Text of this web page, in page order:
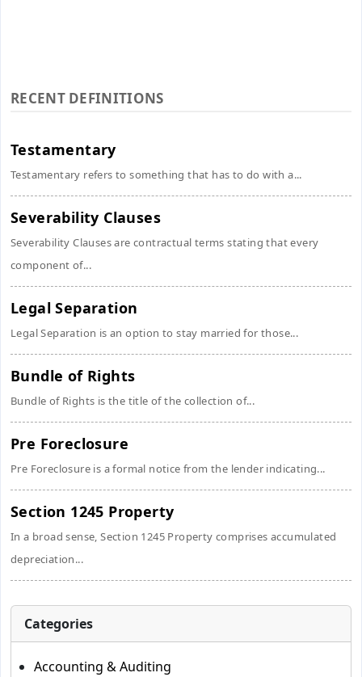
RECENT DEFINITIONS
Testamentary
Testamentary refers to something that has to do with a...
Severability Clauses
Severability Clauses are contractual terms stating that every
component of...
Legal Separation
Legal Separation is an option to stay married for those...
Bundle of Rights
Bundle of Rights is the title of the collection of...
Pre Foreclosure
Pre Foreclosure is a formal notice from the lender indicating...
Section 1245 Property
In a broad sense, Section 1245 Property comprises accumulated
depreciation...
Categories
Accounting & Auditing